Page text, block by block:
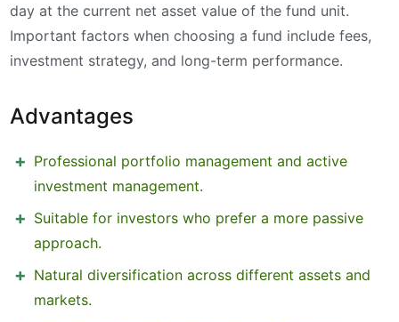
day at the current net asset value of the fund unit.
Important factors when choosing a fund include fees,
investment strategy, and long-term performance.
Advantages
Professional portfolio management and active
investment management.
Suitable for investors who prefer a more passive
approach.
Natural diversification across different assets and
markets.